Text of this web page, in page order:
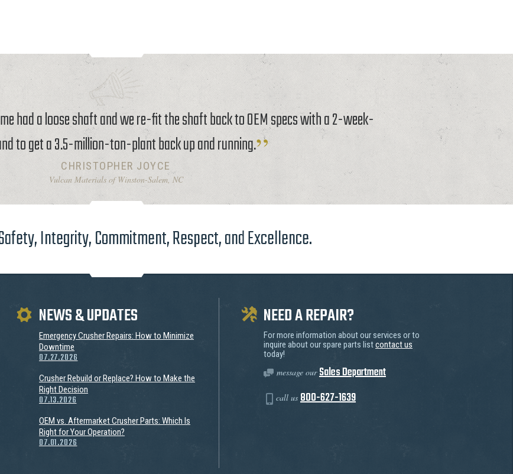
had a loose shaft and we re-fit the shaft back to OEM specs with a 2-week-
to get a 3.5-million-ton-plant back up and running.
CHRISTOPHER JOYCE
Vulcan Materials of Winston-Salem, NC
Integrity, Commitment, Respect, and Excellence.
NEWS & UPDATES
Emergency Crusher Repairs: How to Minimize
Downtime
07.27.2026
Crusher Rebuild or Replace? How to Make the
Right Decision
07.13.2026
OEM vs. Aftermarket Crusher Parts: Which Is
Right for Your Operation?
07.01.2026
NEED A REPAIR?
For more information about our services or to
inquire about our spare parts listcontact us
today!
message ourSales Department
call us 800-627-1639